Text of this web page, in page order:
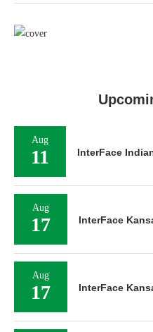
Aug
11 InterFace
Aug
17 InterFace
Aug
17 InterFace